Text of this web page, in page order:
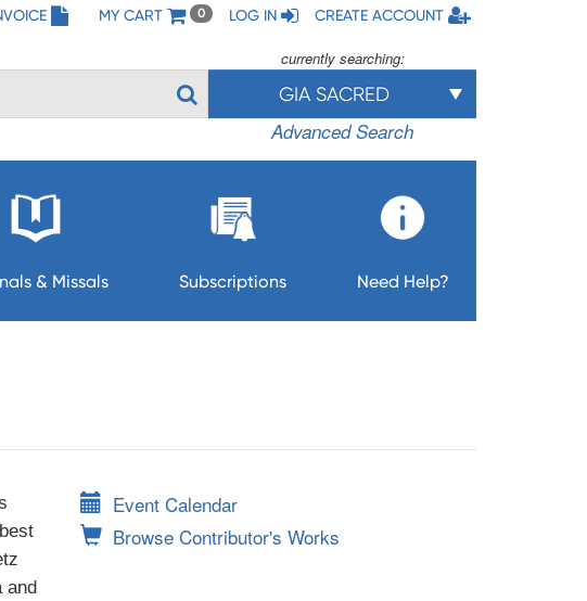
MY CART 0 LOG IN CREATE ACCOUNT
currently searching:
GIA SACRED
Advanced Search
& Missals Subscriptions Need Help?
and
Event Calendar
Browse Contributor's Works